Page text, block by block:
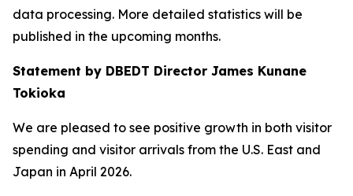
data processing. More detailed statistics will be
published in the upcoming months.
Statement by DBEDT Director James Kunane
Tokioka
We are pleased to see positive growth in both visitor
spending and visitor arrivals from the U.S. East and
Japan in April 2026.